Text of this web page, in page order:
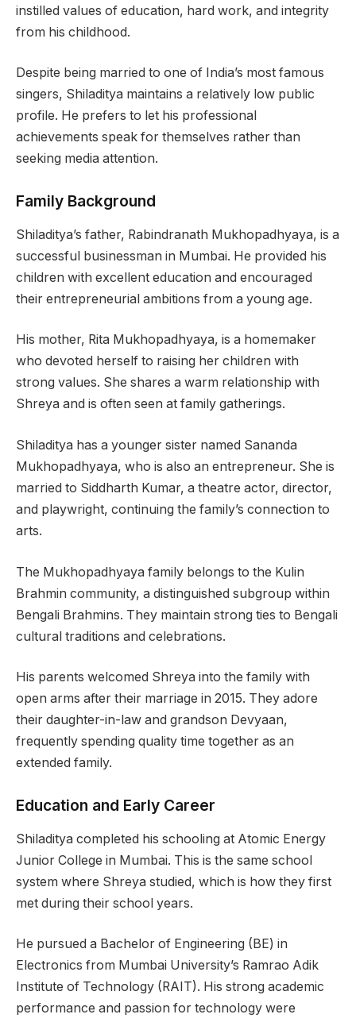
instilled values of education, hard work, and integrity
from his childhood.
Despite being married to one of India’s most famous
singers, Shiladitya maintains a relatively low public
profile. He prefers to let his professional
achievements speak for themselves rather than
seeking media attention.
Family Background
Shiladitya’s father, Rabindranath Mukhopadhyaya, is a
successful businessman in Mumbai. He provided his
children with excellent education and encouraged
their entrepreneurial ambitions from a young age.
His mother, Rita Mukhopadhyaya, is a homemaker
who devoted herself to raising her children with
strong values. She shares a warm relationship with
Shreya and is often seen at family gatherings.
Shiladitya has a younger sister named Sananda
Mukhopadhyaya, who is also an entrepreneur. She is
married to Siddharth Kumar, a theatre actor, director,
and playwright, continuing the family’s connection to
arts.
The Mukhopadhyaya family belongs to the Kulin
Brahmin community, a distinguished subgroup within
Bengali Brahmins. They maintain strong ties to Bengali
cultural traditions and celebrations.
His parents welcomed Shreya into the family with
open arms after their marriage in 2015. They adore
their daughter-in-law and grandson Devyaan,
frequently spending quality time together as an
extended family.
Education and Early Career
Shiladitya completed his schooling at Atomic Energy
Junior College in Mumbai. This is the same school
system where Shreya studied, which is how they first
met during their school years.
He pursued a Bachelor of Engineering (BE) in
Electronics from Mumbai University’s Ramrao Adik
Institute of Technology (RAIT). His strong academic
performance and passion for technology were